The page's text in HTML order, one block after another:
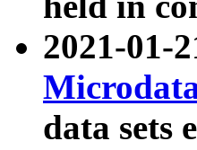
2021-01-
data sets